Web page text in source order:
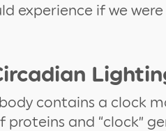
experience if we
contains a clock
and “clock”